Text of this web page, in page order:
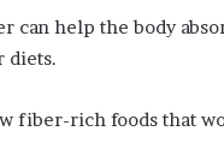
help the body
diets.
fiber-rich foods that